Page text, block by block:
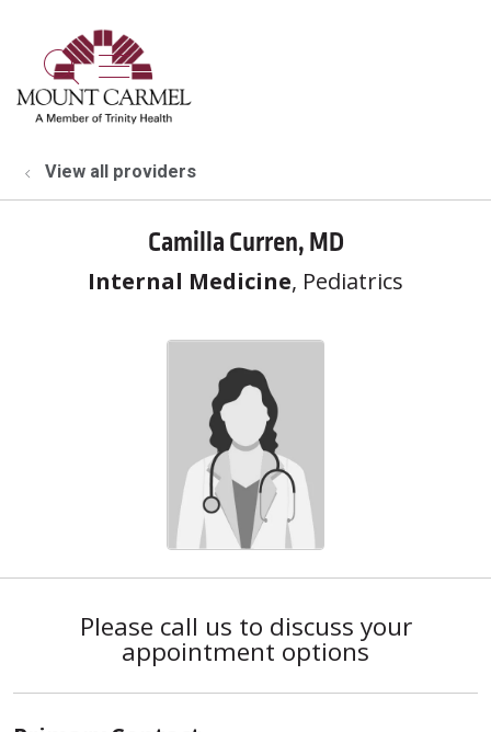
search
show off canvas menu
View all providers
Camilla Curren, MD
Internal Medicine, Pediatrics
Please call us to discuss your
appointment options